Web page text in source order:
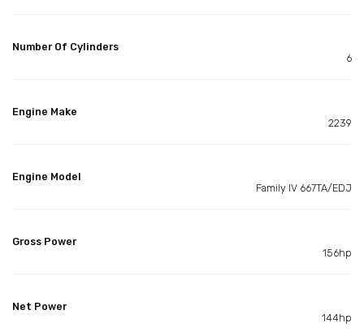
Number Of Cylinders
6
Engine Make
2239
Engine Model
Family IV 667TA/EDJ
Gross Power
156hp
Net Power
144hp